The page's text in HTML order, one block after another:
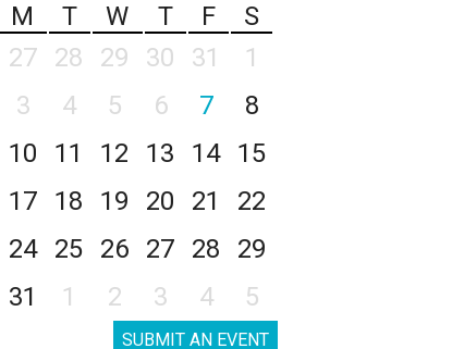
M T W T F
S
27 28 29 30 31
1
3 4 5 6 7
8
10 11 12 13 14
15
17 18 19 20 21
22
24 25 26 27 28
29
31 1 2 3 4 5
SUBMIT AN EVENT